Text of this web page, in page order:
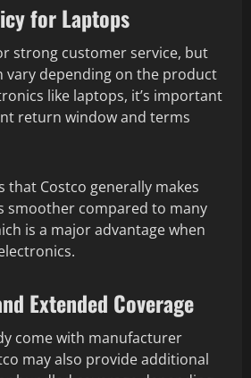
for Laptops
strong customer service, but
vary depending on the product
like laptops, it’s important
return window and terms
that Costco generally makes
smoother compared to many
is a major advantage when
Extended Coverage
come with manufacturer
may also provide additional